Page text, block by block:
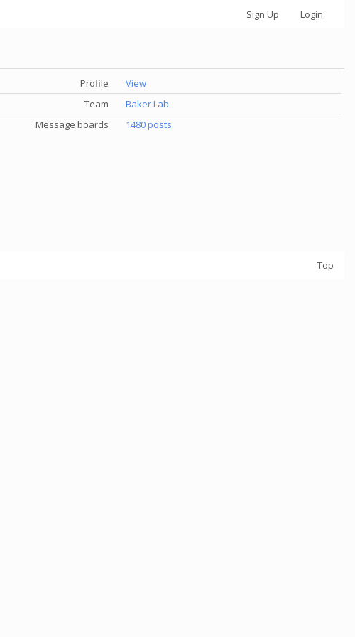
Sign Up Login
Profile
View
Team
Baker Lab
Message boards
1480 posts
Top